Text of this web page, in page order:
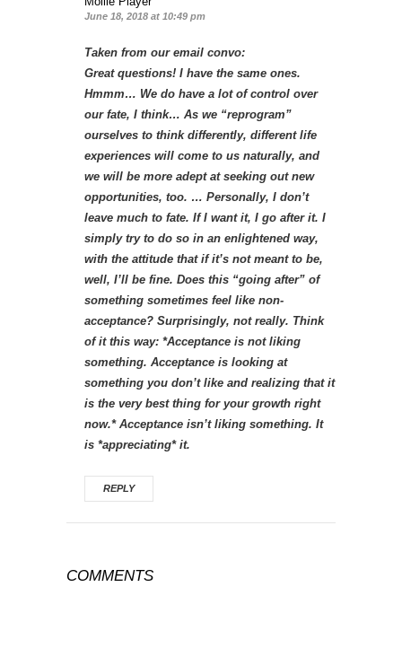
June 18, 2018 at 10:49 pm
Taken from our email convo:
Great questions! I have the same ones.
Hmmm… We do have a lot of control over
our fate, I think… As we “reprogram”
ourselves to think differently, different life
experiences will come to us naturally, and
we will be more adept at seeking out new
opportunities, too. … Personally, I don’t
leave much to fate. If I want it, I go after it. I
simply try to do so in an enlightened way,
with the attitude that if it’s not meant to be,
well, I’ll be fine. Does this “going after” of
something sometimes feel like non-
acceptance? Surprisingly, not really. Think
of it this way: *Acceptance is not liking
something. Acceptance is looking at
something you don’t like and realizing that it
is the very best thing for your growth right
now.* Acceptance isn’t liking something. It
is *appreciating* it.
REPLY
COMMENTS